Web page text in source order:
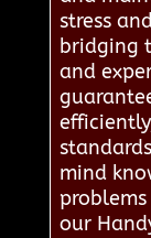
stress
bridging
and
mind
our